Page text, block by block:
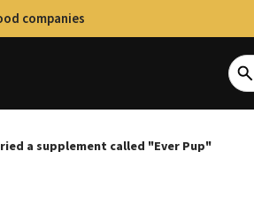
companies
a supplement called "Ever Pup"